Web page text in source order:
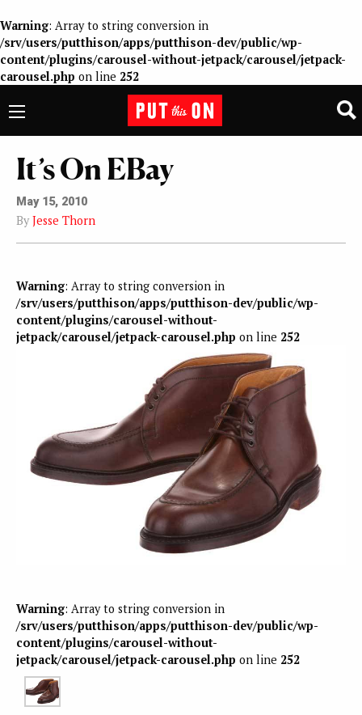
Warning: Array to string conversion in
/srv/users/putthison/apps/putthison-dev/public/wp-
content/plugins/carousel-without-jetpack/carousel/jetpack-
carousel.php on line 252
It’s On EBay
May 15, 2010
By Jesse Thorn
Warning: Array to string conversion in
/srv/users/putthison/apps/putthison-dev/public/wp-
content/plugins/carousel-without-
jetpack/carousel/jetpack-carousel.php on line 252
Warning: Array to string conversion in
/srv/users/putthison/apps/putthison-dev/public/wp-
content/plugins/carousel-without-
jetpack/carousel/jetpack-carousel.php on line 252